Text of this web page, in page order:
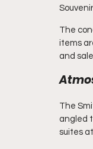
The
items
and
The
angled
suites